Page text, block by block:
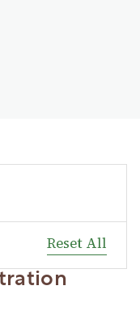
Reset All